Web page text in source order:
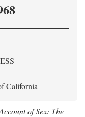
California
of Sex: The